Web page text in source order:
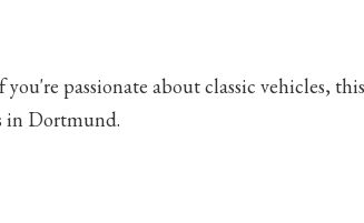
passionate about classic vehicles,
in Dortmund.